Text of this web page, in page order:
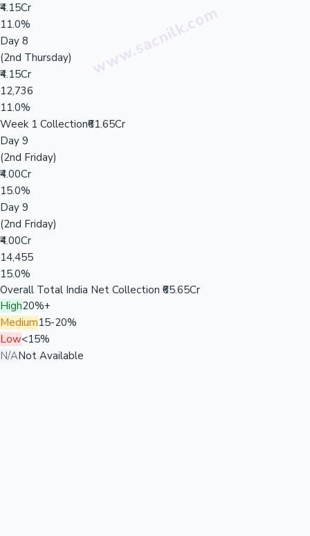
₹4.15Cr
11.0%
Day 8
(2nd Thursday)
₹4.15Cr
12,736
11.0%
Week 1 Collection₹61.65Cr
Day 9
(2nd Friday)
₹4.00Cr
15.0%
Day 9
(2nd Friday)
₹4.00Cr
14,455
15.0%
Overall Total India Net Collection ₹65.65Cr
High20%+
Medium15-20%
Low<15%
N/ANot Available